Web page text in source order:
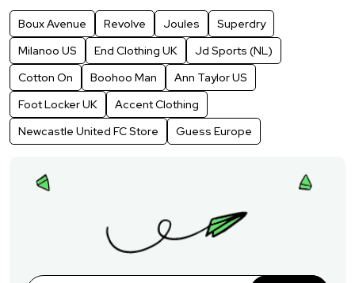
Boux Avenue Revolve Joules
Superdry
Milanoo US
End Clothing UK
Jd Sports (NL)
Cotton On
Boohoo Man
Ann Taylor US
Foot Locker UK
Accent Clothing
Newcastle United FC Store
Guess Europe